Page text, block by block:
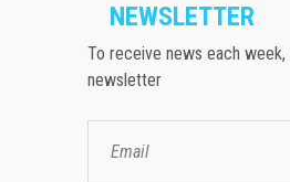
NEWSLETTER
To receive news each
newsletter